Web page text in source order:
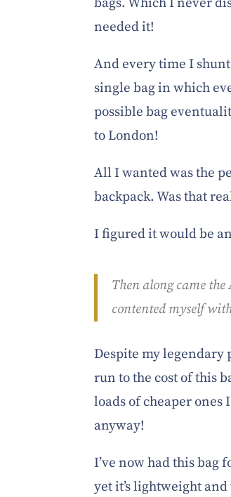
bags. Which I never
needed it!
And every time I
single bag in which
possible bag
to London!
All I wanted was the
backpack. Was that
I figured it would be
Then along came the
contented myself
Despite my legendary
run to the cost of this
loads of cheaper
anyway!
I’ve now had this bag
yet it’s lightweight